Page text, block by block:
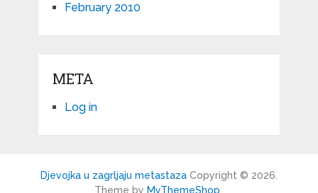
February 2010
META
Log in
Djevojka u zagrljaju metastazaCopyright © 2026.
Theme by MyThemeShop